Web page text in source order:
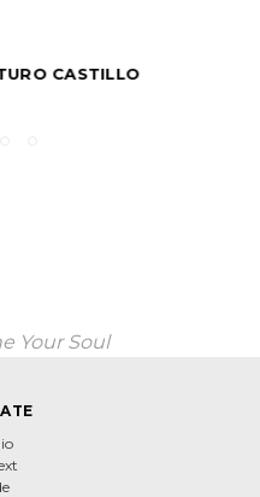
CASTILLO
Your Soul